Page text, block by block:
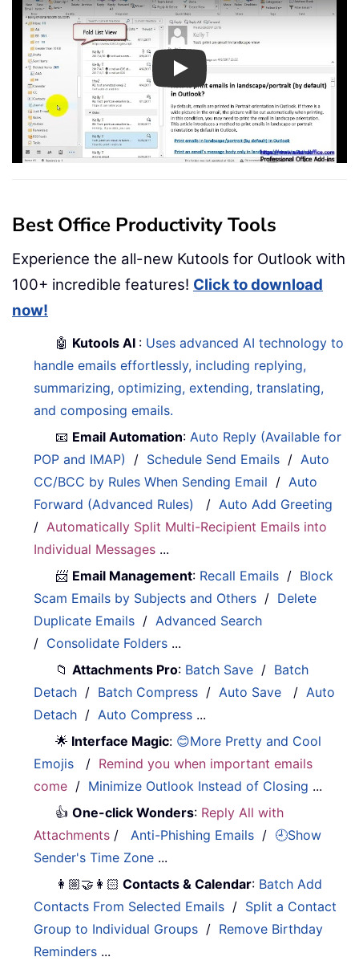
Play
Best Office Productivity Tools
Experience the all-new Kutools for Outlook with
100+ incredible features! Click to download
now!
🤖 Kutools AI : Uses advanced AI technology to
handle emails effortlessly, including replying,
summarizing, optimizing, extending, translating,
and composing emails.
📧 Email Automation:Auto Reply (Available for
POP and IMAP)
/ Schedule Send Emails /Auto
CC/BCC by Rules When Sending Email /Auto
Forward (Advanced Rules)
/Auto Add Greeting
/Automatically Split Multi-Recipient Emails into
Individual Messages ...
📨 Email Management: Recall Emails / Block
Scam Emails by Subjects and Others / Delete
Duplicate Emails /Advanced Search
/ Consolidate Folders ...
📁Attachments Pro: Batch Save / Batch
Detach / Batch Compress /Auto Save /Auto
Detach /Auto Compress ...
🌟 Interface Magic: 😊More Pretty and Cool
Emojis
/ Remind you when important emails
come / Minimize Outlook Instead of Closing ...
👍One-click Wonders: Reply All with
Attachments /Anti-Phishing Emails / 🕘Show
Sender's Time Zone ...
👩🏼‍🤝‍👩🏻 Contacts & Calendar: Batch Add
Contacts From Selected Emails / Split a Contact
Group to Individual Groups / Remove Birthday
Reminders ...